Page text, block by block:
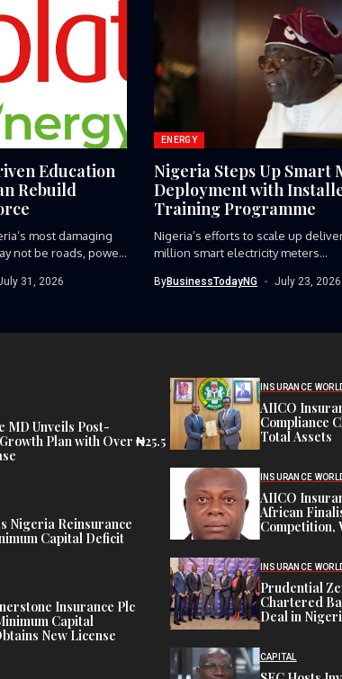
Education
Rebuild
most damaging
not be roads, power
31, 2026
ENERGY
Nigeria Steps Up Smart
Deployment with
Training Programme
‎Nigeria’s efforts to scale up
million smart electricity meters...
ByBusinessTodayNG July 23, 2026
MD Unveils Post-
Plan with Over ₦25.5
Nigeria Reinsurance
Capital Deficit
Insurance Plc
Capital
New License
INSURANCE
AIICO
Compliance
Total Assets
INSURANCE
AIICO
African
Competition,
INSURANCE
Prudential
Chartered
Deal in
CAPITAL